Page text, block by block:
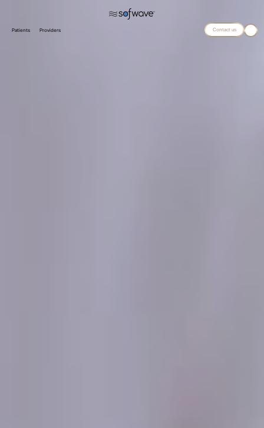
Patients Providers Contact us